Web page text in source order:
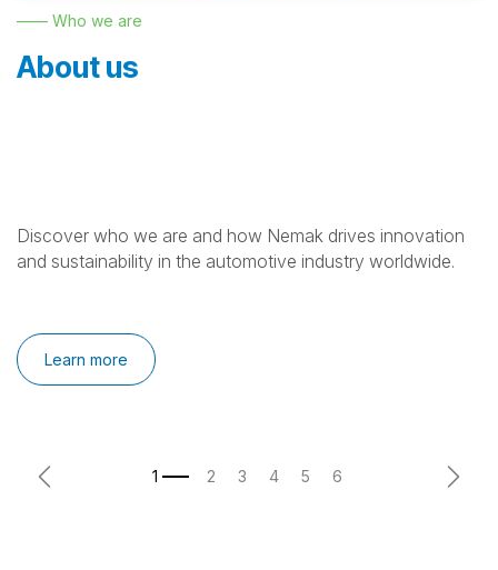
—— Who we are
About us
Discover who we are and how Nemak drives innovation
and sustainability in the automotive industry worldwide.
Learn more
Previous Next